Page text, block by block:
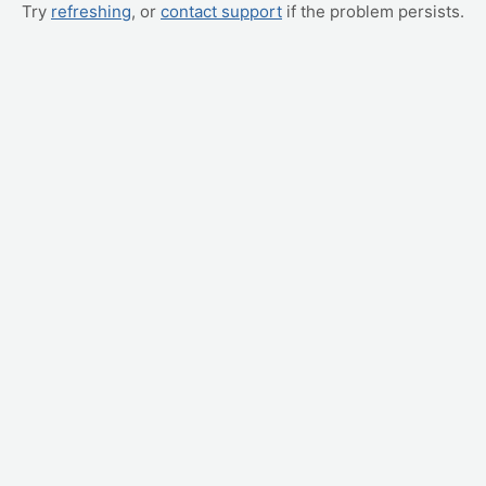
Try refreshing, or contact support if the problem persists.